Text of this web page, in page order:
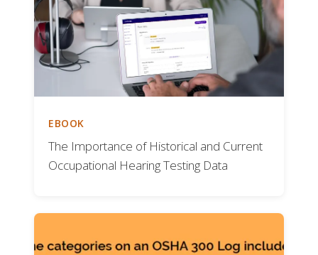
EBOOK
The Importance of Historical and Current
Occupational Hearing Testing Data